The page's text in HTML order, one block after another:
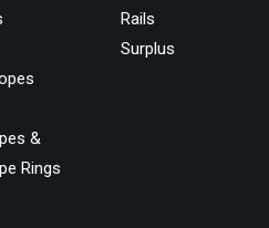
&
Rings
Rails
Surplus